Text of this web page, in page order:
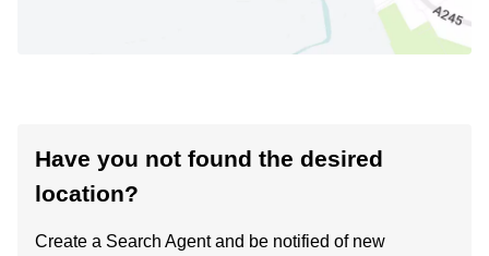
Have you not found the desired
location?
Create a Search Agent and be notified of new